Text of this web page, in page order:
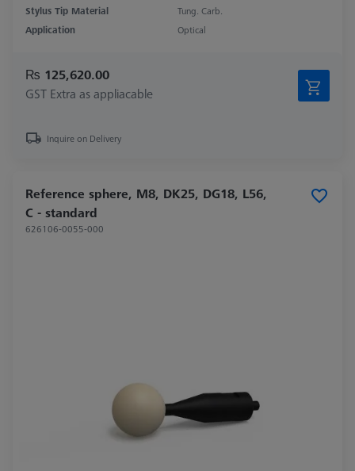
Stylus Tip Material
Tung. Carb.
Application
Optical
₨ 125,620.00
GST Extra as appliacable
Inquire on Delivery
Reference sphere, M8, DK25, DG18, L56,
C - standard
626106-0055-000